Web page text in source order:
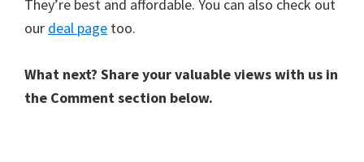
They’re best and affordable. You can also check out
our deal page too.
What next? Share your valuable views with us in
the Comment section below.